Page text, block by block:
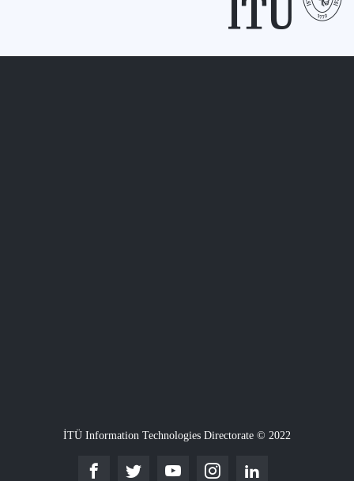
İTÜ Information Technologies Directorate © 2022